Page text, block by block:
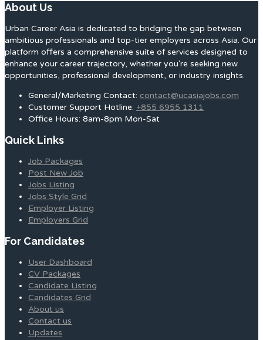
About Us
Urban Career Asia is dedicated to bridging the gap between
ambitious professionals and top-tier employers across Asia. Our
platform offers a comprehensive suite of services designed to
enhance your career trajectory, whether you're seeking new
opportunities, professional development, or industry insights.
General/Marketing Contact: contact@ucasiajobs.com
Customer Support Hotline: +855 6955 1311
Office Hours: 8am-8pm Mon-Sat
Quick Links
Job Packages
Post New Job
Jobs Listing
Jobs Style Grid
Employer Listing
Employers Grid
For Candidates
User Dashboard
CV Packages
Candidate Listing
Candidates Grid
About us
Contact us
Updates